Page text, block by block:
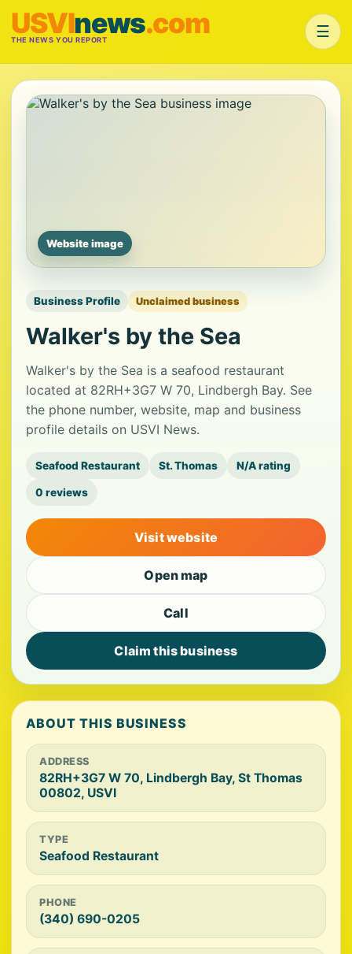
USVInews.com
THE NEWS YOU REPORT ☰
Website image
Business Profile Unclaimed business
Walker's by the Sea
Walker's by the Sea is a seafood restaurant
located at 82RH+3G7 W 70, Lindbergh Bay. See
the phone number, website, map and business
profile details on USVI News.
Seafood Restaurant St. Thomas N/A rating
0 reviews
Visit website
Open map
Call
Claim this business
ABOUT THIS BUSINESS
ADDRESS
82RH+3G7 W 70, Lindbergh Bay, St Thomas
00802, USVI
TYPE
Seafood Restaurant
PHONE
(340) 690-0205